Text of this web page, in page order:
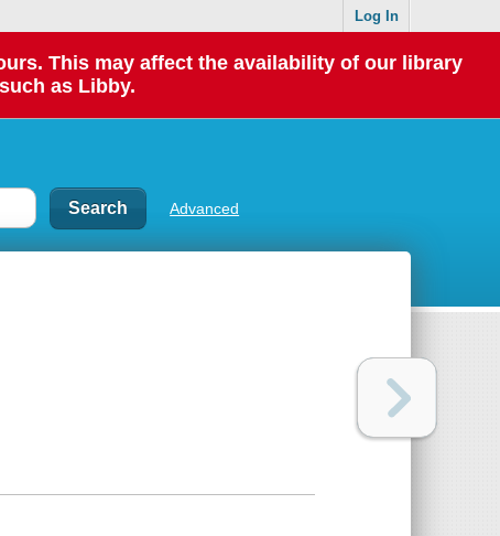
Log In
This may affect the availability of our library
as Libby.
Advanced